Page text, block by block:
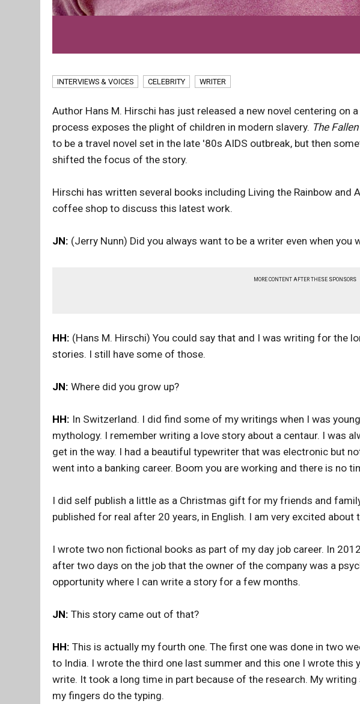
INTERVIEWS & VOICES CELEBRITY WRITER
Author Hans M. Hirschi has just released a new novel centering on
process exposes the plight of children in modern slavery. The
to be a travel novel set in the late '80s AIDS outbreak, but then
shifted the focus of the story.
Hirschi has written several books including Living the Rainbow and
coffee shop to discuss this latest work.
JN: (Jerry Nunn) Did you always want to be a writer even when you
MORE CONTENT AFTER THESE SPONSORS
HH: (Hans M. Hirschi) You could say that and I was writing for the
stories. I still have some of those.
JN: Where did you grow up?
HH: In Switzerland. I did find some of my writings when I was
mythology. I remember writing a love story about a centaur. I was
get in the way. I had a beautiful typewriter that was electronic but
went into a banking career. Boom you are working and there is no
I did self publish a little as a Christmas gift for my friends and
published for real after 20 years, in English. I am very excited
I wrote two non fictional books as part of my day job career. In
after two days on the job that the owner of the company was a
opportunity where I can write a story for a few months.
JN: This story came out of that?
HH: This is actually my fourth one. The first one was done in two
to India. I wrote the third one last summer and this one I wrote this
write. It took a long time in part because of the research. My
my fingers do the typing.